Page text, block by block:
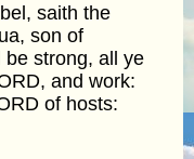
saith the
son of
strong, all ye
and work:
of hosts: